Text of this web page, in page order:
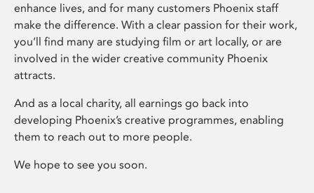
enhance lives, and for many customers Phoenix staff
make the difference. With a clear passion for their work,
you’ll find many are studying film or art locally, or are
involved in the wider creative community Phoenix
attracts.
And as a local charity, all earnings go back into
developing Phoenix’s creative programmes, enabling
them to reach out to more people.
We hope to see you soon.